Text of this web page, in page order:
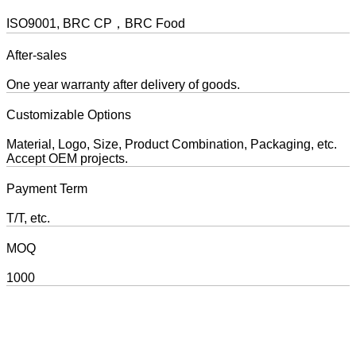
ISO9001, BRC CP，BRC Food
After-sales
One year warranty after delivery of goods.
Customizable Options
Material, Logo, Size, Product Combination, Packaging, etc.
Accept OEM projects.
Payment Term
T/T, etc.
MOQ
1000